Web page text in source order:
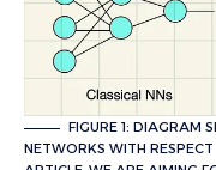
FIGURE 1: DIAGRAM
NETWORKS WITH